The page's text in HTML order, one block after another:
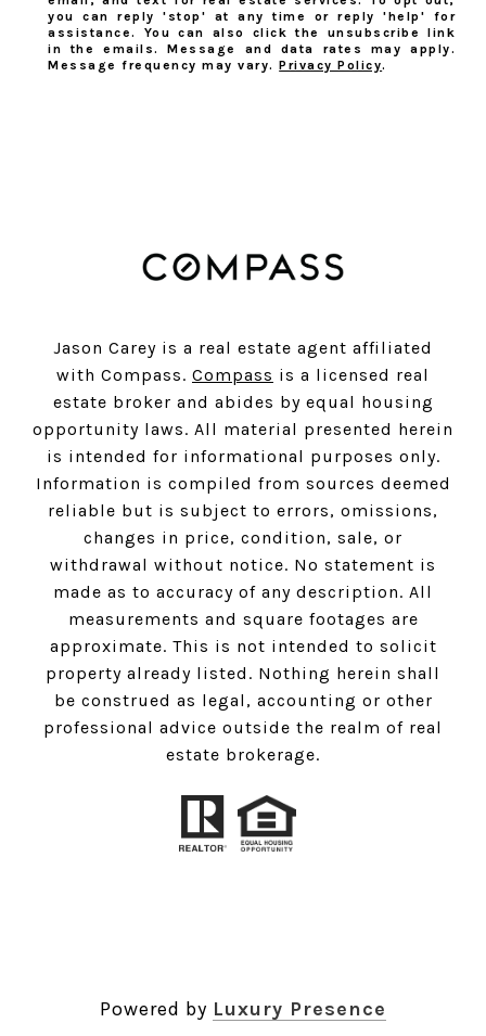
you can reply 'stop' at any time or reply 'help' for
assistance. You can also click the unsubscribe link
in the emails. Message and data rates may apply.
Message frequency may vary.Privacy Policy.
Jason Carey is a real estate agent affiliated
with Compass. Compass is a licensed real
estate broker and abides by equal housing
opportunity laws. All material presented herein
is intended for informational purposes only.
Information is compiled from sources deemed
reliable but is subject to errors, omissions,
changes in price, condition, sale, or
withdrawal without notice. No statement is
made as to accuracy of any description. All
measurements and square footages are
approximate. This is not intended to solicit
property already listed. Nothing herein shall
be construed as legal, accounting or other
professional advice outside the realm of real
estate brokerage.
Powered by Luxury Presence